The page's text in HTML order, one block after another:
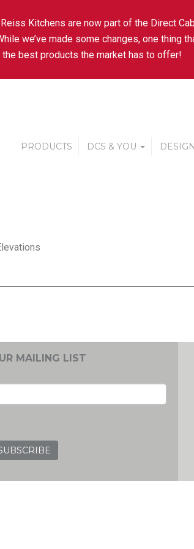
Kitchens are now part of the Direct
we’ve made some changes, one thing
best products the market has to offer!
PRODUCTS DCS & YOU
MAILING LIST